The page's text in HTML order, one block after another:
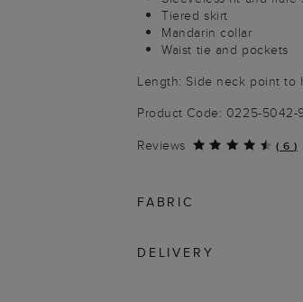
Tiered skirt
Mandarin collar
Waist tie and pockets
Length: Side neck point to
Product Code: 0225-5042-
Reviews
( 6 )
FABRIC
DELIVERY